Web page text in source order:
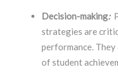
Decision-making:
strategies are
performance.
of student